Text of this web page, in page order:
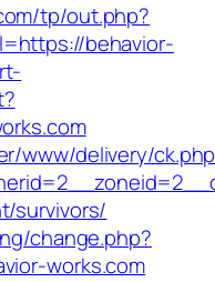
tp/out.php?
behavior-
www/delivery/
survivors/
change.php?
works.com